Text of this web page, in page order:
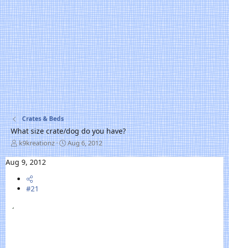
Crates & Beds
What size crate/dog do you have?
T
h
r
a
d
k9kreationz
S
t
Aug 6, 2012
Aug 9, 2012
#21